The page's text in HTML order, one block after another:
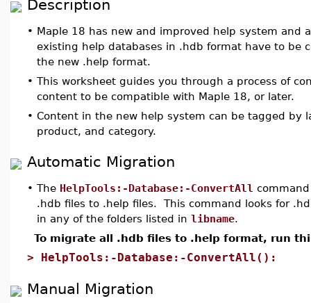
Description
• Maple 18 has new and improved help system and
existing help databases in .hdb format have to be
the new .help format.
• This worksheet guides you through a process of
content to be compatible with Maple 18, or later.
• Content in the new help system can be tagged by
product, and category.
Automatic Migration
• The HelpTools:-Database:-ConvertAll
.hdb files to .help files. This command looks for
in any of the folders listed in libname.
To migrate all .hdb files to .help format, run
> HelpTools:-Database:-ConvertAll():
Manual Migration